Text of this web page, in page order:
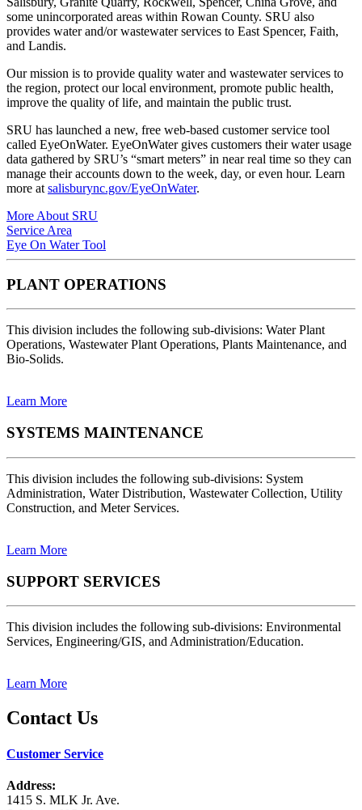
some unincorporated areas within Rowan County. SRU also
provides water and/or wastewater services to East Spencer, Faith,
and Landis.
Our mission is to provide quality water and wastewater services to
the region, protect our local environment, promote public health,
improve the quality of life, and maintain the public trust.
SRU has launched a new, free web-based customer service tool
called EyeOnWater. EyeOnWater gives customers their water usage
data gathered by SRU’s “smart meters” in near real time so they can
manage their accounts down to the week, day, or even hour. Learn
more at salisburync.gov/EyeOnWater.
More About SRU
Service Area
Eye On Water Tool
PLANT OPERATIONS
This division includes the following sub-divisions: Water Plant
Operations, Wastewater Plant Operations, Plants Maintenance, and
Bio-Solids.
Learn More
SYSTEMS MAINTENANCE
This division includes the following sub-divisions: System
Administration, Water Distribution, Wastewater Collection, Utility
Construction, and Meter Services.
Learn More
SUPPORT SERVICES
This division includes the following sub-divisions: Environmental
Services, Engineering/GIS, and Administration/Education.
Learn More
Contact Us
Customer Service
Address:
1415 S. MLK Jr. Ave.